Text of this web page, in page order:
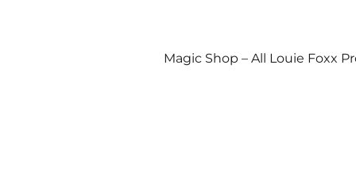
Magic Shop – All Louie Foxx